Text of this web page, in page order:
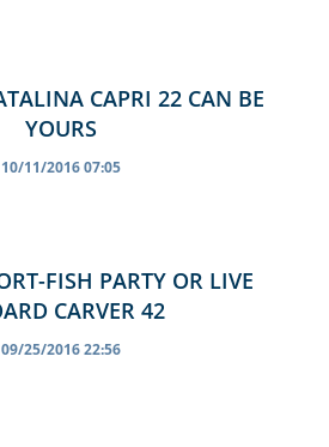
CAPRI 22 CAN BE
YOURS
10/11/2016 07:05
FISH PARTY OR LIVE
CARVER 42
09/25/2016 22:56